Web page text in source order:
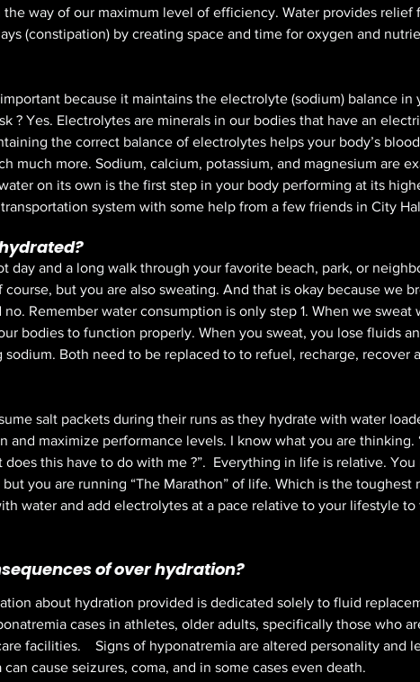
way of our maximum level of efficiency. Water provides relief
(constipation) by creating space and time for oxygen and
because it maintains the electrolyte (sodium) balance in
? Yes. Electrolytes are minerals in our bodies that have an
the correct balance of electrolytes helps your body’s
much more. Sodium, calcium, potassium, and magnesium are
on its own is the first step in your body performing at its
system with some help from a few friends in City
day and a long walk through your favorite beach, park, or
course, but you are also sweating. And that is okay because we
no. Remember water consumption is only step 1. When we sweat
bodies to function properly. When you sweat, you lose fluids
Both need to be replaced to to refuel, recharge, recover
salt packets during their runs as they hydrate with water
and maximize performance levels. I know what you are thinking.
does this have to do with me ?”.  Everything in life is relative. You
but you are running “The Marathon” of life. Which is the toughest
water and add electrolytes at a pace relative to your lifestyle to
of over hydration?
about hydration provided is dedicated solely to fluid
cases in athletes, older adults, specifically those who
facilities.    Signs of hyponatremia are altered personality and
cause seizures, coma, and in some cases even death.